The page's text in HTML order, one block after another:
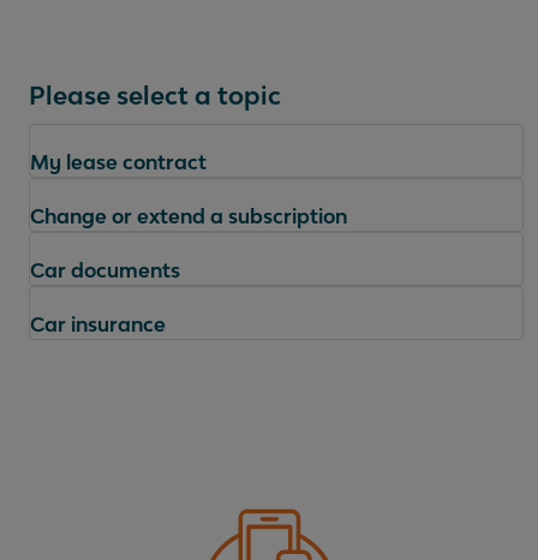
Please select a topic
My lease contract
Change or extend a subscription
Car documents
Car insurance